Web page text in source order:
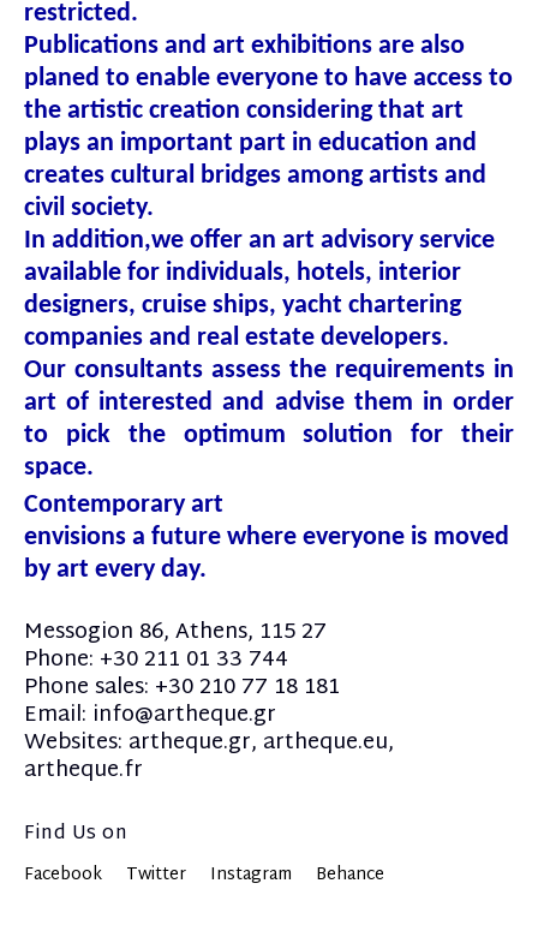
restricted.
Publications and art exhibitions are also
planed to enable everyone to have access to
the artistic creation considering that art
plays an important part in education and
creates cultural bridges among artists and
civil society.
In addition,we offer an art advisory service
available for individuals, hotels, interior
designers, cruise ships, yacht chartering
companies and real estate developers.
Our consultants assess the requirements in
art of interested and advise them in order
to pick the optimum solution for their
space.
Contemporary art
envisions a future where everyone is moved
by art every day.
Messogion 86, Athens, 115 27
Phone: +30 211 01 33 744
Phone sales: +30 210 77 18 181
Email: info@artheque.gr
Websites: artheque.gr, artheque.eu,
artheque.fr
Find Us on
Facebook Twitter Instagram Behance